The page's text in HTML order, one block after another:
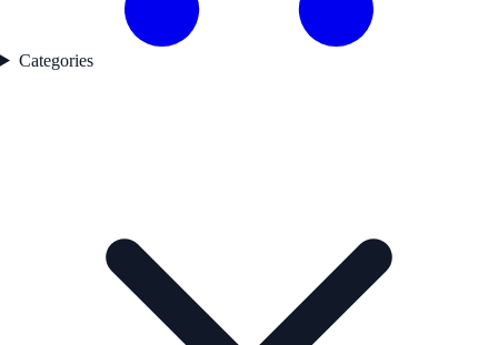
Categories